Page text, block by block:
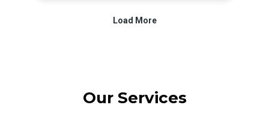
Our Services